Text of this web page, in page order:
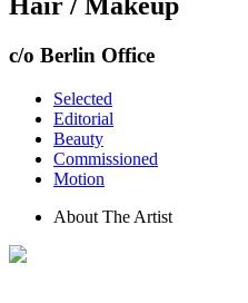
c/o Berlin Office
Selected
Editorial
Beauty
Commissioned
Motion
About The Artist